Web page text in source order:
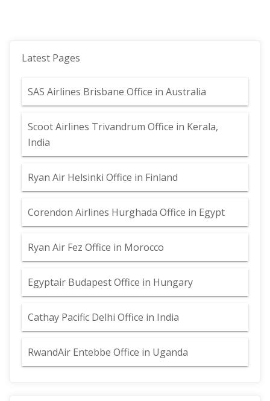
Latest Pages
SAS Airlines Brisbane Office in Australia
Scoot Airlines Trivandrum Office in Kerala,
India
Ryan Air Helsinki Office in Finland
Corendon Airlines Hurghada Office in Egypt
Ryan Air Fez Office in Morocco
Egyptair Budapest Office in Hungary
Cathay Pacific Delhi Office in India
RwandAir Entebbe Office in Uganda